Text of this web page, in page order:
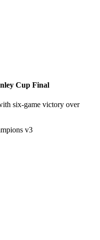
Cup Final
six-game victory over